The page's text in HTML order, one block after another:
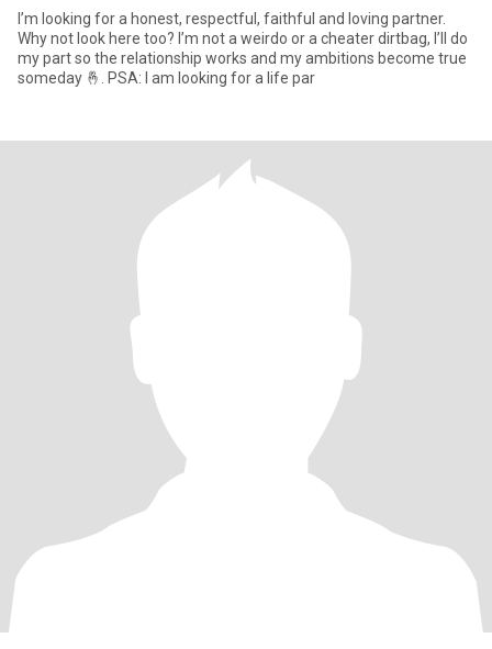
I’m looking for a honest, respectful, faithful and loving partner.
Why not look here too? I’m not a weirdo or a cheater dirtbag, I’ll do
my part so the relationship works and my ambitions become true
someday 🤞. PSA: I am looking for a life par